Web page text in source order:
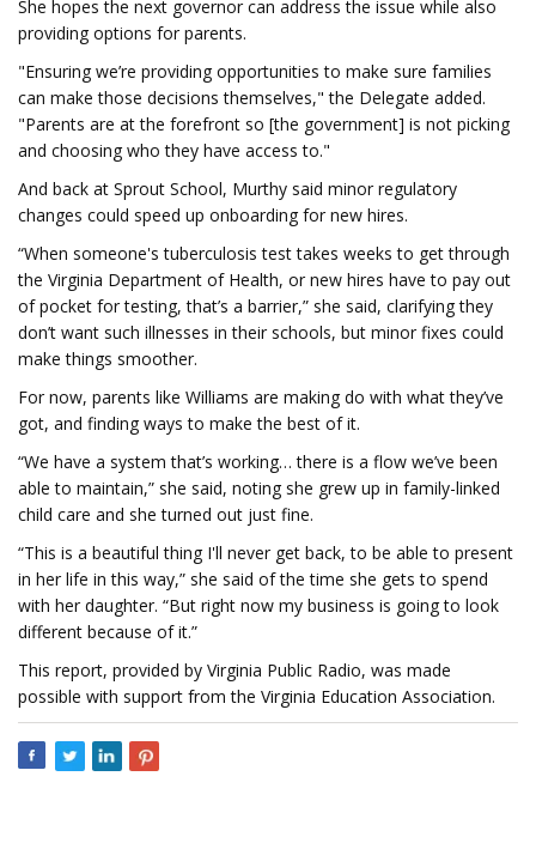
She hopes the next governor can address the issue while also
providing options for parents.
"Ensuring we’re providing opportunities to make sure families
can make those decisions themselves," the Delegate added.
"Parents are at the forefront so [the government] is not picking
and choosing who they have access to."
And back at Sprout School, Murthy said minor regulatory
changes could speed up onboarding for new hires.
“When someone's tuberculosis test takes weeks to get through
the Virginia Department of Health, or new hires have to pay out
of pocket for testing, that’s a barrier,” she said, clarifying they
don’t want such illnesses in their schools, but minor fixes could
make things smoother.
For now, parents like Williams are making do with what they’ve
got, and finding ways to make the best of it.
“We have a system that’s working… there is a flow we’ve been
able to maintain,” she said, noting she grew up in family-linked
child care and she turned out just fine.
“This is a beautiful thing I'll never get back, to be able to present
in her life in this way,” she said of the time she gets to spend
with her daughter. “But right now my business is going to look
different because of it.”
This report, provided by Virginia Public Radio, was made
possible with support from the Virginia Education Association.